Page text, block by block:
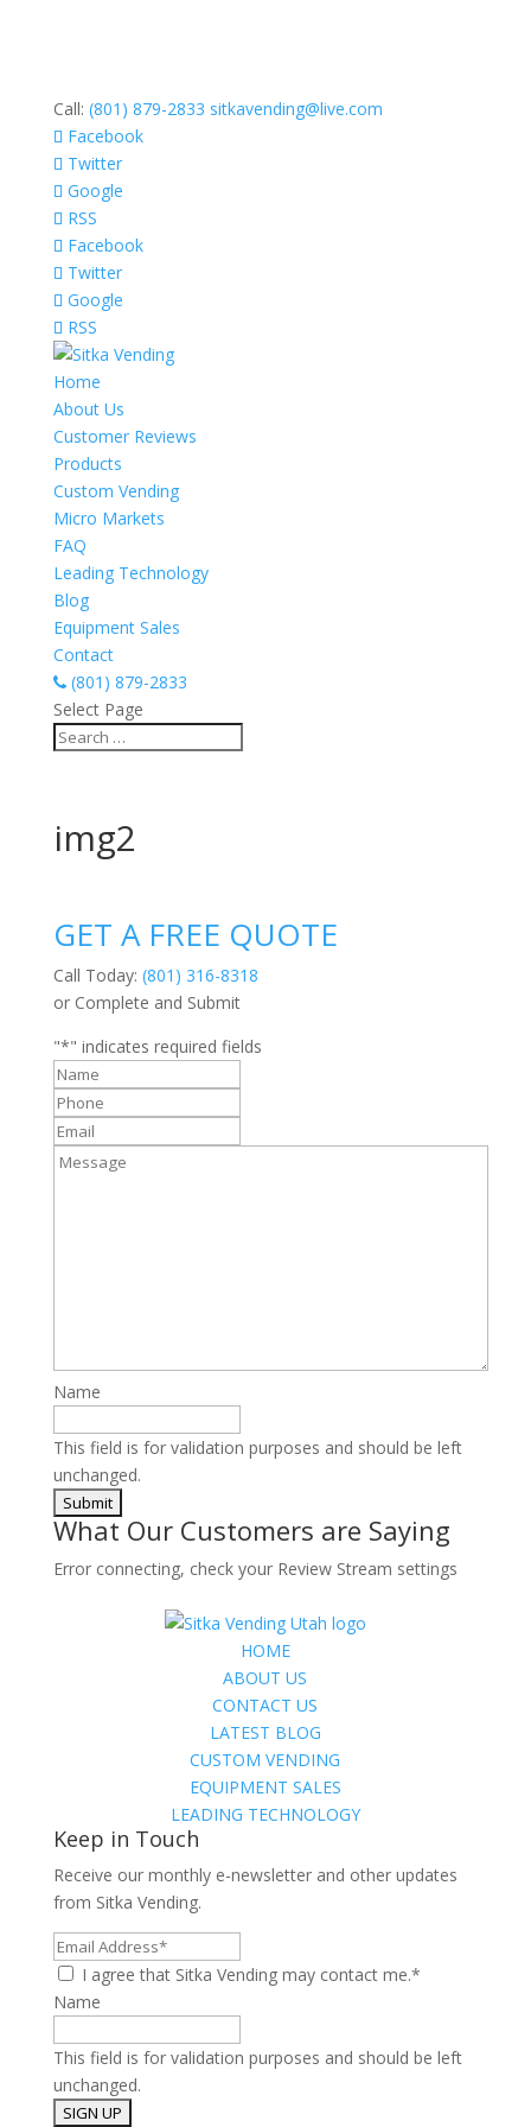
Call: (801) 879-2833 sitkavending@live.com
Facebook
Twitter
Google
RSS
Facebook
Twitter
Google
RSS
Home
About Us
Customer Reviews
Products
Custom Vending
Micro Markets
FAQ
Leading Technology
Blog
Equipment Sales
Contact
(801) 879-2833
Select Page
img2
GET A FREE QUOTE
Call Today: (801) 316-8318
or Complete and Submit
"*" indicates required fields
Name
Phone*
Email
Message
Name
This field is for validation purposes and should be left
unchanged.
What Our Customers are Saying
Error connecting, check your Review Stream settings
HOME
ABOUT US
CONTACT US
LATEST BLOG
CUSTOM VENDING
EQUIPMENT SALES
LEADING TECHNOLOGY
Keep in Touch
Receive our monthly e-newsletter and other updates
from Sitka Vending.
Email
Address*
I agree that Sitka Vending may contact me.*
Name
This field is for validation purposes and should be left
unchanged.